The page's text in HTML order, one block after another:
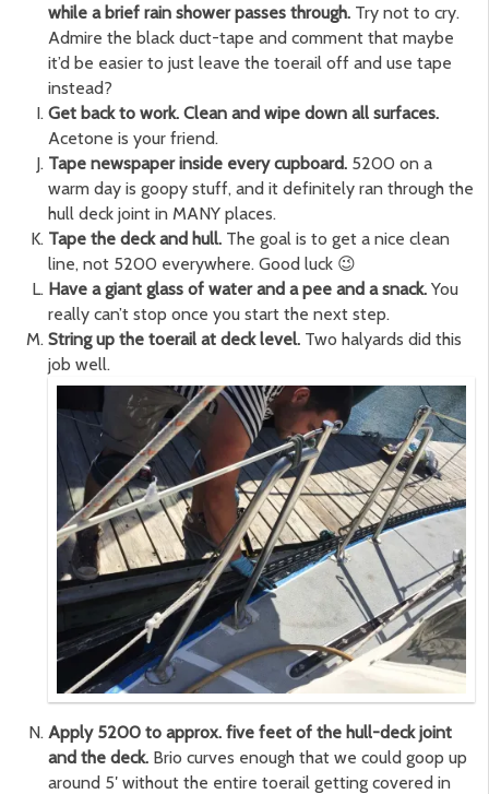
while a brief rain shower passes through. Try not to cry.
Admire the black duct-tape and comment that maybe
it’d be easier to just leave the toerail off and use tape
instead?
Get back to work. Clean and wipe down all surfaces.
Acetone is your friend.
Tape newspaper inside every cupboard.5200 on a
warm day is goopy stuff, and it definitely ran through the
hull deck joint in MANY places.
Tape the deck and hull. The goal is to get a nice clean
line, not 5200 everywhere. Good luck 😉
Have a giant glass of water and a pee and a snack.You
really can’t stop once you start the next step.
String up the toerail at deck level.Two halyards did this
job well.
Apply 5200 to approx. five feet of the hull-deck joint
and the deck.Brio curves enough that we could goop up
around 5′ without the entire toerail getting covered in